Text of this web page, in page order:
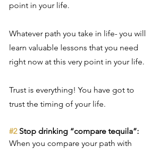
point in your life.
Whatever path you take in life- you will
learn valuable lessons that you need
right now at this very point in your life.
Trust is everything! You have got to
trust the timing of your life.
#2 Stop drinking “compare tequila”:
When you compare your path with